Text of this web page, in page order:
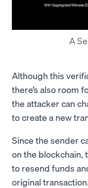
A
Although this
there’s also room
the attacker can
to create a new
Since the sender
on the blockchain,
to resend funds
original transaction.